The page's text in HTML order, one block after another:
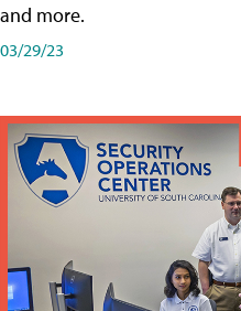
and more.
03/29/23